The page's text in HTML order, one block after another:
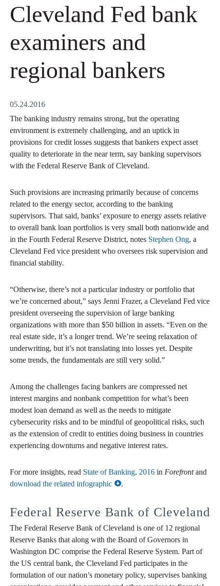
Cleveland Fed bank
examiners and
regional bankers
05.24.2016
The banking industry remains strong, but the operating
environment is extremely challenging, and an uptick in
provisions for credit losses suggests that bankers expect asset
quality to deteriorate in the near term, say banking supervisors
with the Federal Reserve Bank of Cleveland.
Such provisions are increasing primarily because of concerns
related to the energy sector, according to the banking
supervisors. That said, banks’ exposure to energy assets relative
to overall bank loan portfolios is very small both nationwide and
in the Fourth Federal Reserve District, notes Stephen Ong, a
Cleveland Fed vice president who oversees risk supervision and
financial stability.
“Otherwise, there’s not a particular industry or portfolio that
we’re concerned about,” says Jenni Frazer, a Cleveland Fed vice
president overseeing the supervision of large banking
organizations with more than $50 billion in assets. “Even on the
real estate side, it’s a longer trend. We’re seeing relaxation of
underwriting, but it’s not translating into losses yet. Despite
some trends, the fundamentals are still very solid.”
Among the challenges facing bankers are compressed net
interest margins and nonbank competition for what’s been
modest loan demand as well as the needs to mitigate
cybersecurity risks and to be mindful of geopolitical risks, such
as the extension of credit to entities doing business in countries
experiencing downturns and negative interest rates.
For more insights, read State of Banking, 2016 in Forefrontand
download the related infographic
.
Federal Reserve Bank of Cleveland
The Federal Reserve Bank of Cleveland is one of 12 regional
Reserve Banks that along with the Board of Governors in
Washington DC comprise the Federal Reserve System. Part of
the US central bank, the Cleveland Fed participates in the
formulation of our nation’s monetary policy, supervises banking